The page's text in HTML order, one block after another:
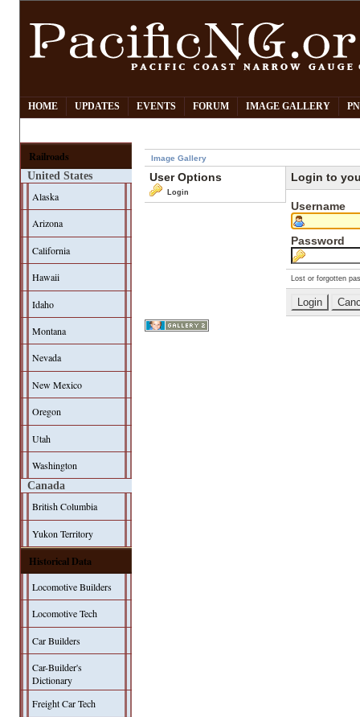
HOME UPDATES EVENTS FORUM IMAGE GALLERY
Railroads
United States
Alaska
Arizona
California
Hawaii
Idaho
Montana
Nevada
New Mexico
Oregon
Utah
Washington
Canada
British Columbia
Yukon Territory
Historical Data
Locomotive Builders
Locomotive Tech
Car Builders
Car-Builder's
Dictionary
Freight Car Tech
Image Gallery
User Options
Login
Login to
Username
Password
Lost or forgotten